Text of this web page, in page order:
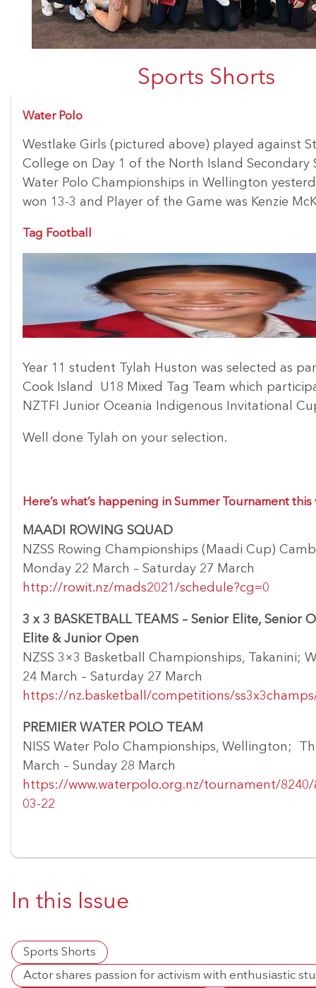
Sports Shorts
Water Polo
Westlake Girls (pictured above) played against St
College on Day 1 of the North Island Secondary
Water Polo Championships in Wellington
won 13-3 and Player of the Game was Kenzie
Tag Football
Year 11 student Tylah Huston was selected as
Cook Island U18 Mixed Tag Team which
NZTFI Junior Oceania Indigenous Invitational
Well done Tylah on your selection.
Here’s what’s happening in Summer Tournament
MAADI ROWING SQUAD
NZSS Rowing Championships (Maadi Cup)
Monday 22 March – Saturday 27 March
http://rowit.nz/mads2021/schedule?cg=0
3 x 3 BASKETBALL TEAMS – Senior Elite, Senior
Elite & Junior Open
NZSS 3×3 Basketball Championships, Takanini;
24 March – Saturday 27 March
https://nz.basketball/competitions/
PREMIER WATER POLO TEAM
NISS Water Polo Championships, Wellington;
March – Sunday 28 March
https://www.waterpolo.org.nz/tournament/8240/
03-22
In this Issue
Sports Shorts
Actor shares passion for activism with enthusiastic